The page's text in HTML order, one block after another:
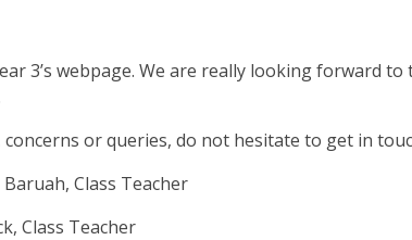
3’s webpage. We are really looking forward
or queries, do not hesitate to get in
Class Teacher
Class Teacher